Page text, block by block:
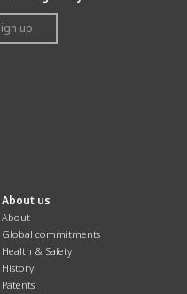
up
About us
About
Global commitments
Health & Safety
History
Patents